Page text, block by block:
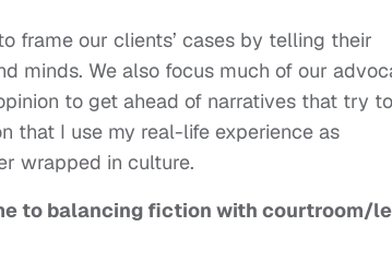
frame our clients’ cases by telling their
minds. We also focus much of our
to get ahead of narratives that try to
that I use my real-life experience as
wrapped in culture.
to balancing fiction with courtroom/